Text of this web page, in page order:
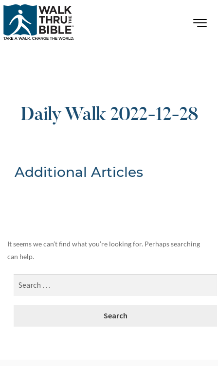
Daily Walk 2022-12-28
Additional Articles
It seems we can’t find what you’re looking for. Perhaps searching
can help.